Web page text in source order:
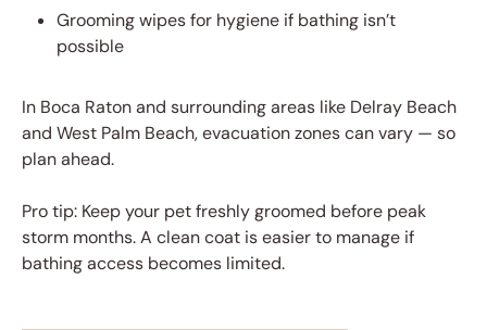
Grooming wipes for hygiene if bathing isn’t
possible
In Boca Raton and surrounding areas like Delray Beach
and West Palm Beach, evacuation zones can vary — so
plan ahead.
Pro tip: Keep your pet freshly groomed before peak
storm months. A clean coat is easier to manage if
bathing access becomes limited.